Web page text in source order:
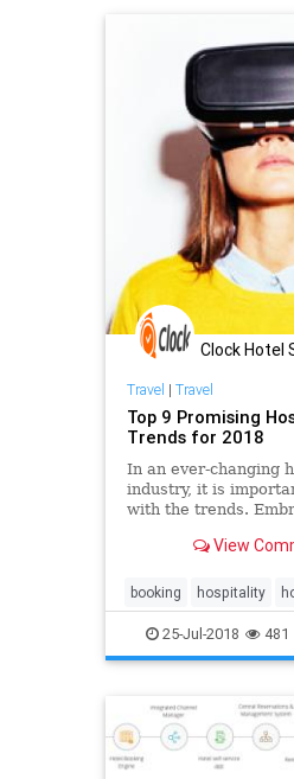
Clock Hotel
Travel | Travel
Top 9 Promising
Trends for 2018
In an ever-changing
industry, it is
with the trends.
essential to creating
millennials. Take a
the hotel trends and
View
booking hospitality
pms reservation
system trends
25-Jul-2018 481